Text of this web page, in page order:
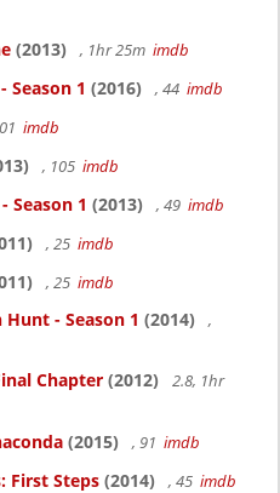
(2013) , 1hr 25m imdb
Season 1 (2016) , 44 imdb
imdb
, 105 imdb
Season 1 (2013) , 49 imdb
, 25 imdb
, 25 imdb
- Season 1 (2014)
,
Chapter (2012)
2.8, 1hr
(2015) , 91 imdb
First Steps (2014) , 45 imdb